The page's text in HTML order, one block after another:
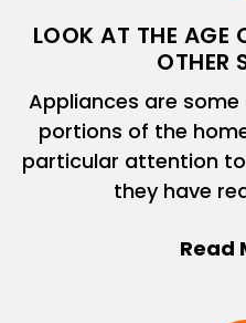
LOOK AT THE AGE
OTHER
Appliances are
portions of the
particular attention
they have